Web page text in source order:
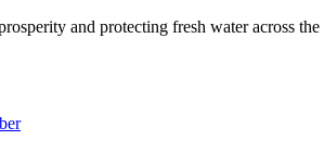
and protecting fresh water across